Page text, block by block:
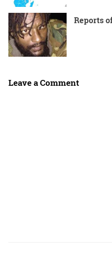
Reports
Leave a Comment